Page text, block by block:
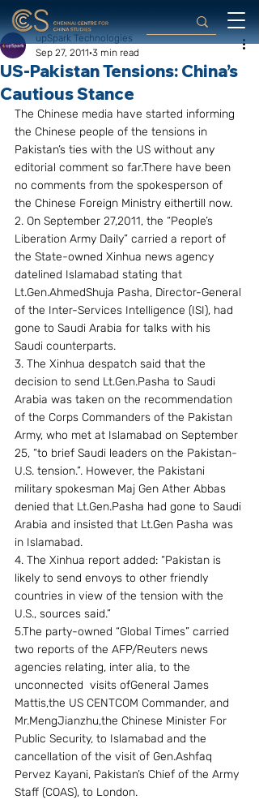
US-Pakistan Tensions: China’s
Cautious Stance
upSpark Technologies
Sep 27, 2011 3 min read
The Chinese media have started informing
the Chinese people of the tensions in
Pakistan’s ties with the US without any
editorial comment so far.There have been
no comments from the spokesperson of
the Chinese Foreign Ministry eithertill now.
2. On September 27,2011, the “People’s
Liberation Army Daily” carried a report of
the State-owned Xinhua news agency
datelined Islamabad stating that
Lt.Gen.AhmedShuja Pasha, Director-General
of the Inter-Services Intelligence (ISI), had
gone to Saudi Arabia for talks with his
Saudi counterparts.
3. The Xinhua despatch said that the
decision to send Lt.Gen.Pasha to Saudi
Arabia was taken on the recommendation
of the Corps Commanders of the Pakistan
Army, who met at Islamabad on September
25, “to brief Saudi leaders on the Pakistan-
U.S. tension.”. However, the Pakistani
military spokesman Maj Gen Ather Abbas
denied that Lt.Gen.Pasha had gone to Saudi
Arabia and insisted that Lt.Gen Pasha was
in Islamabad.
4. The Xinhua report added: “Pakistan is
likely to send envoys to other friendly
countries in view of the tension with the
U.S., sources said.”
5.The party-owned “Global Times” carried
two reports of the AFP/Reuters news
agencies relating, inter alia, to the
unconnected  visits ofGeneral James
Mattis,the US CENTCOM Commander, and
Mr.MengJianzhu,the Chinese Minister For
Public Security, to Islamabad and the
cancellation of the visit of Gen.Ashfaq
Pervez Kayani, Pakistan’s Chief of the Army
Staff (COAS), to London.